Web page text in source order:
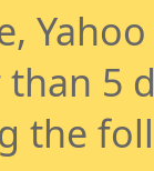
5
the